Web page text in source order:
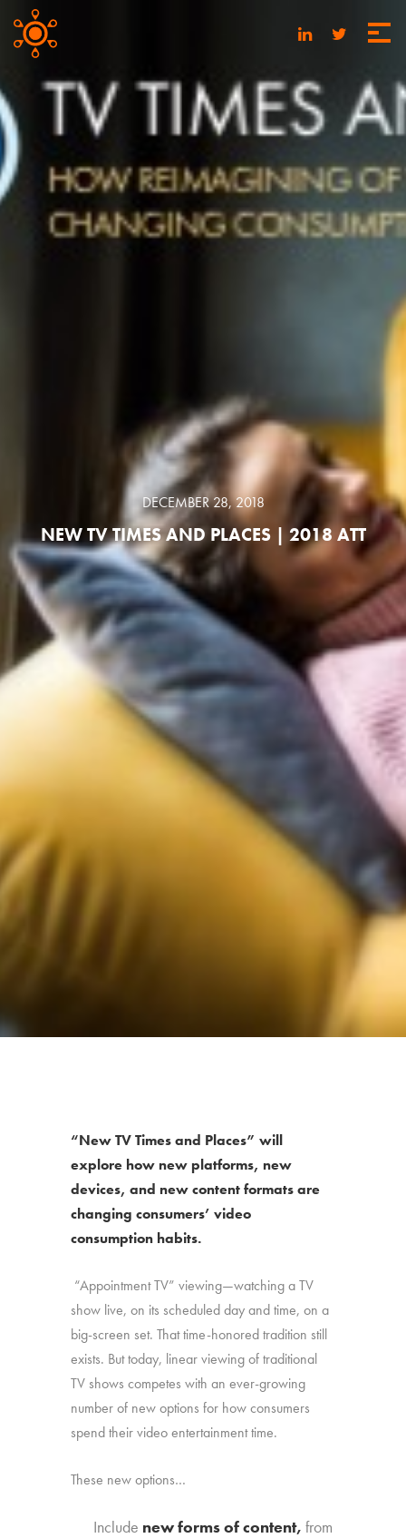
DECEMBER 28, 2018
NEW TV TIMES AND PLACES | 2018 ATT
“New TV Times and Places” will
explore how new platforms, new
devices, and new content formats are
changing consumers’ video
consumption habits.
“Appointment TV” viewing—watching a TV
show live, on its scheduled day and time, on a
big-screen set. That time-honored tradition still
exists. But today, linear viewing of traditional
TV shows competes with an ever-growing
number of new options for how consumers
spend their video entertainment time.
These new options…
Include new forms of content,from